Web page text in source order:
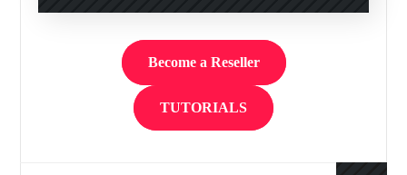
Become a Reseller
TUTORIALS